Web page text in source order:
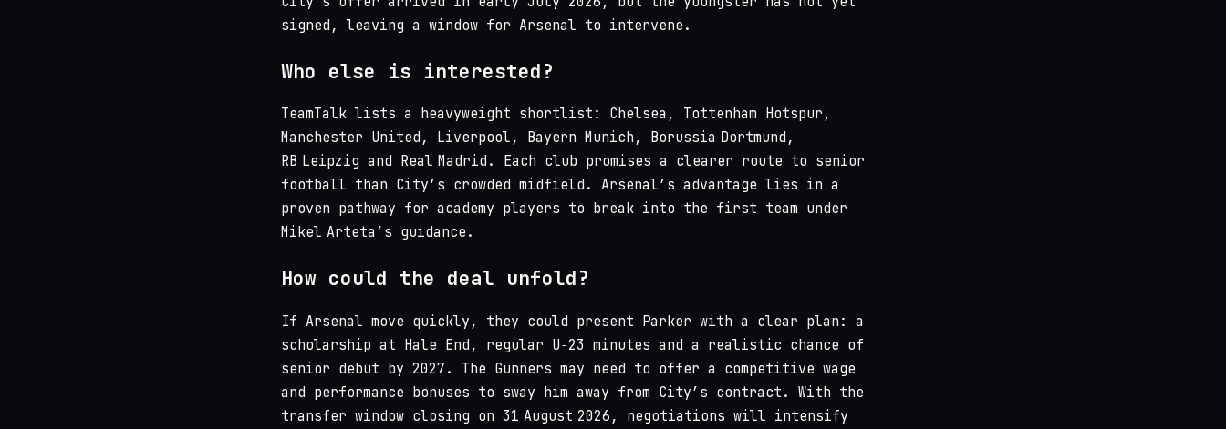
signed, leaving a window for Arsenal to intervene.
Who else is interested?
TeamTalk lists a heavyweight shortlist: Chelsea, Tottenham Hotspur,
Manchester United, Liverpool, Bayern Munich, Borussia Dortmund,
RB Leipzig and Real Madrid. Each club promises a clearer route to senior
football than City’s crowded midfield. Arsenal’s advantage lies in a
proven pathway for academy players to break into the first team under
Mikel Arteta’s guidance.
How could the deal unfold?
If Arsenal move quickly, they could present Parker with a clear plan: a
scholarship at Hale End, regular U‑23 minutes and a realistic chance of
senior debut by 2027. The Gunners may need to offer a competitive wage
and performance bonuses to sway him away from City’s contract. With the
transfer window closing on 31 August 2026, negotiations will intensify